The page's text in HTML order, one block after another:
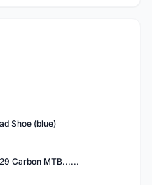
Shoe (blue)
Carbon MTB......